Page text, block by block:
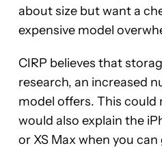
about size but want a
expensive model
CIRP believes that
research, an increased
model offers. This could
would also explain the
or XS Max when you